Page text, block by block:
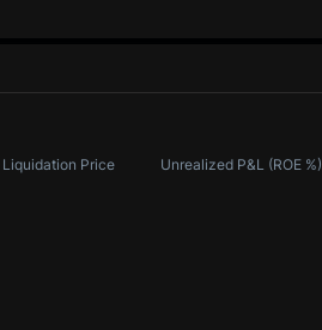
Liquidation Price Unrealized P&L (ROE %)